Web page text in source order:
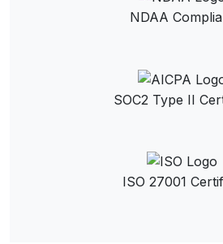
NDAA
SOC2 Type II
ISO 27001